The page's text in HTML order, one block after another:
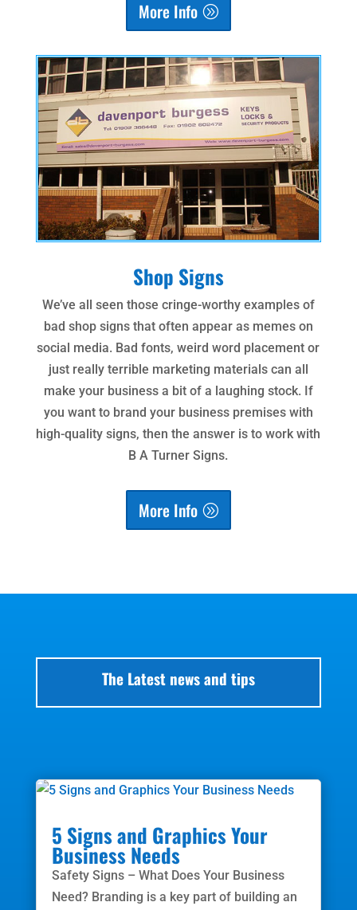
More Info
Shop Signs
We’ve all seen those cringe-worthy examples of
bad shop signs that often appear as memes on
social media. Bad fonts, weird word placement or
just really terrible marketing materials can all
make your business a bit of a laughing stock. If
you want to brand your business premises with
high-quality signs, then the answer is to work with
B A Turner Signs.
More Info
The Latest news and tips
5 Signs and Graphics Your
Business Needs
Safety Signs – What Does Your Business
Need? Branding is a key part of building an